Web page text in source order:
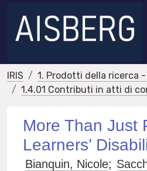
IRIS 1. Prodotti della ricerca
1.4.01 Contributi in atti di
More Than Just
Learners’
Bianquin, Nicole;